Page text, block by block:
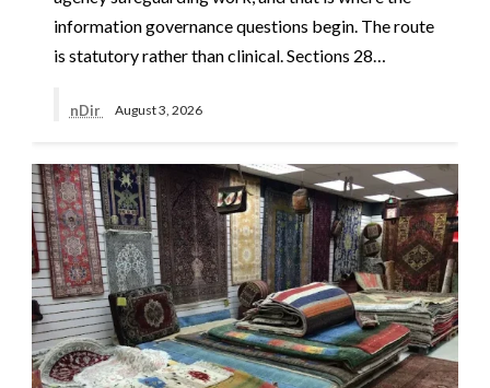
information governance questions begin. The route
is statutory rather than clinical. Sections 28…
nDir August 3, 2026